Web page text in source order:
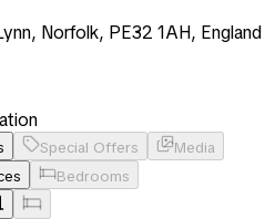
Norfolk, PE32 1AH, England
Special Offers
Media
Bedrooms